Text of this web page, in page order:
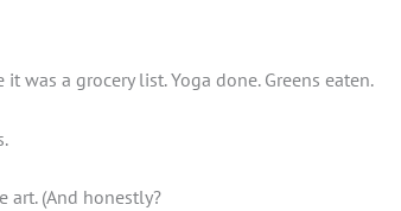
was a grocery list. Yoga done. Greens eaten.
art. (And honestly?